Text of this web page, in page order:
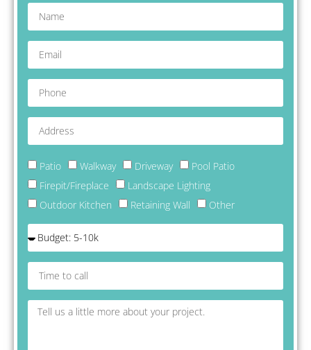
recommend
look forward
working with
Patio Walkway Driveway
Pool Patio
Firepit/Fireplace
Landscape Lighting
Outdoor Kitchen
Retaining Wall Other